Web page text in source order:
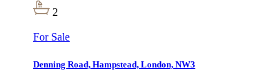
2
For Sale
Denning Road, Hampstead, London, NW3